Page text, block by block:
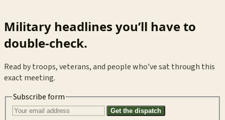
Military headlines you’ll have to
double-check.
Read by troops, veterans, and people who’ve sat through this
exact meeting.
Subscribe form
Get the dispatch